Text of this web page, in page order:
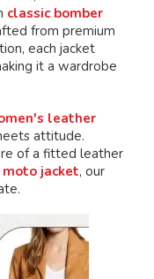
classic bomber
from premium
each jacket
it a wardrobe
leather
attitude.
of a fitted leather
moto jacket, our